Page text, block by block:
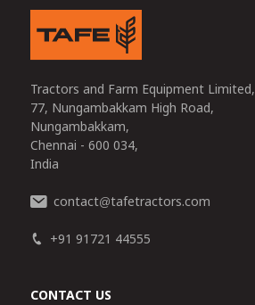
Tractors and Farm Equipment Limited,
77, Nungambakkam High Road,
Nungambakkam,
Chennai - 600 034,
India
contact@tafetractors.com
+91 91721 44555
CONTACT US